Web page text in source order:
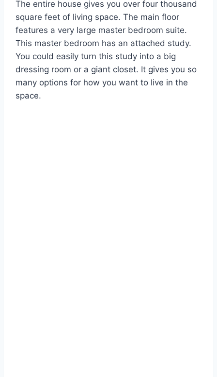
The entire house gives you over four thousand
square feet of living space. The main floor
features a very large master bedroom suite.
This master bedroom has an attached study.
You could easily turn this study into a big
dressing room or a giant closet. It gives you so
many options for how you want to live in the
space.